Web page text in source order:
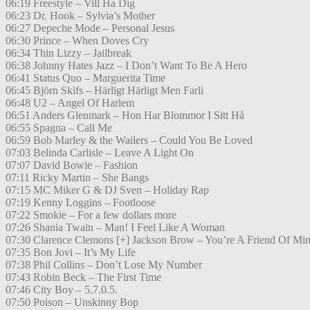
06:19 Freestyle – Vill Ha Dig
06:23 Dr. Hook – Sylvia’s Mother
06:27 Depeche Mode – Personal Jesus
06:30 Prince – When Doves Cry
06:34 Thin Lizzy – Jailbreak
06:38 Johnny Hates Jazz – I Don’t Want To Be A Hero
06:41 Status Quo – Marguerita Time
06:45 Björn Skifs – Härligt Härligt Men Farli
06:48 U2 – Angel Of Harlem
06:51 Anders Glenmark – Hon Har Blommor I Sitt Hå
06:55 Spagna – Call Me
06:59 Bob Marley & the Wailers – Could You Be Loved
07:03 Belinda Carlisle – Leave A Light On
07:07 David Bowie – Fashion
07:11 Ricky Martin – She Bangs
07:15 MC Miker G & DJ Sven – Holiday Rap
07:19 Kenny Loggins – Footloose
07:22 Smokie – For a few dollars more
07:26 Shania Twain – Man! I Feel Like A Woman
07:30 Clarence Clemons [+] Jackson Brow – You’re A Friend Of
07:35 Bon Jovi – It’s My Life
07:38 Phil Collins – Don’t Lose My Number
07:43 Robin Beck – The First Time
07:46 City Boy – 5.7.0.5.
07:50 Poison – Unskinny Bop